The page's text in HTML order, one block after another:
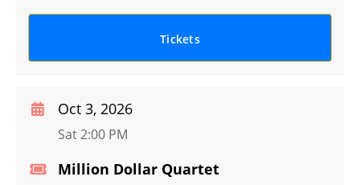
Tickets
Million Dollar Quartet
Oct 3, 2026
Sat 2:00 PM